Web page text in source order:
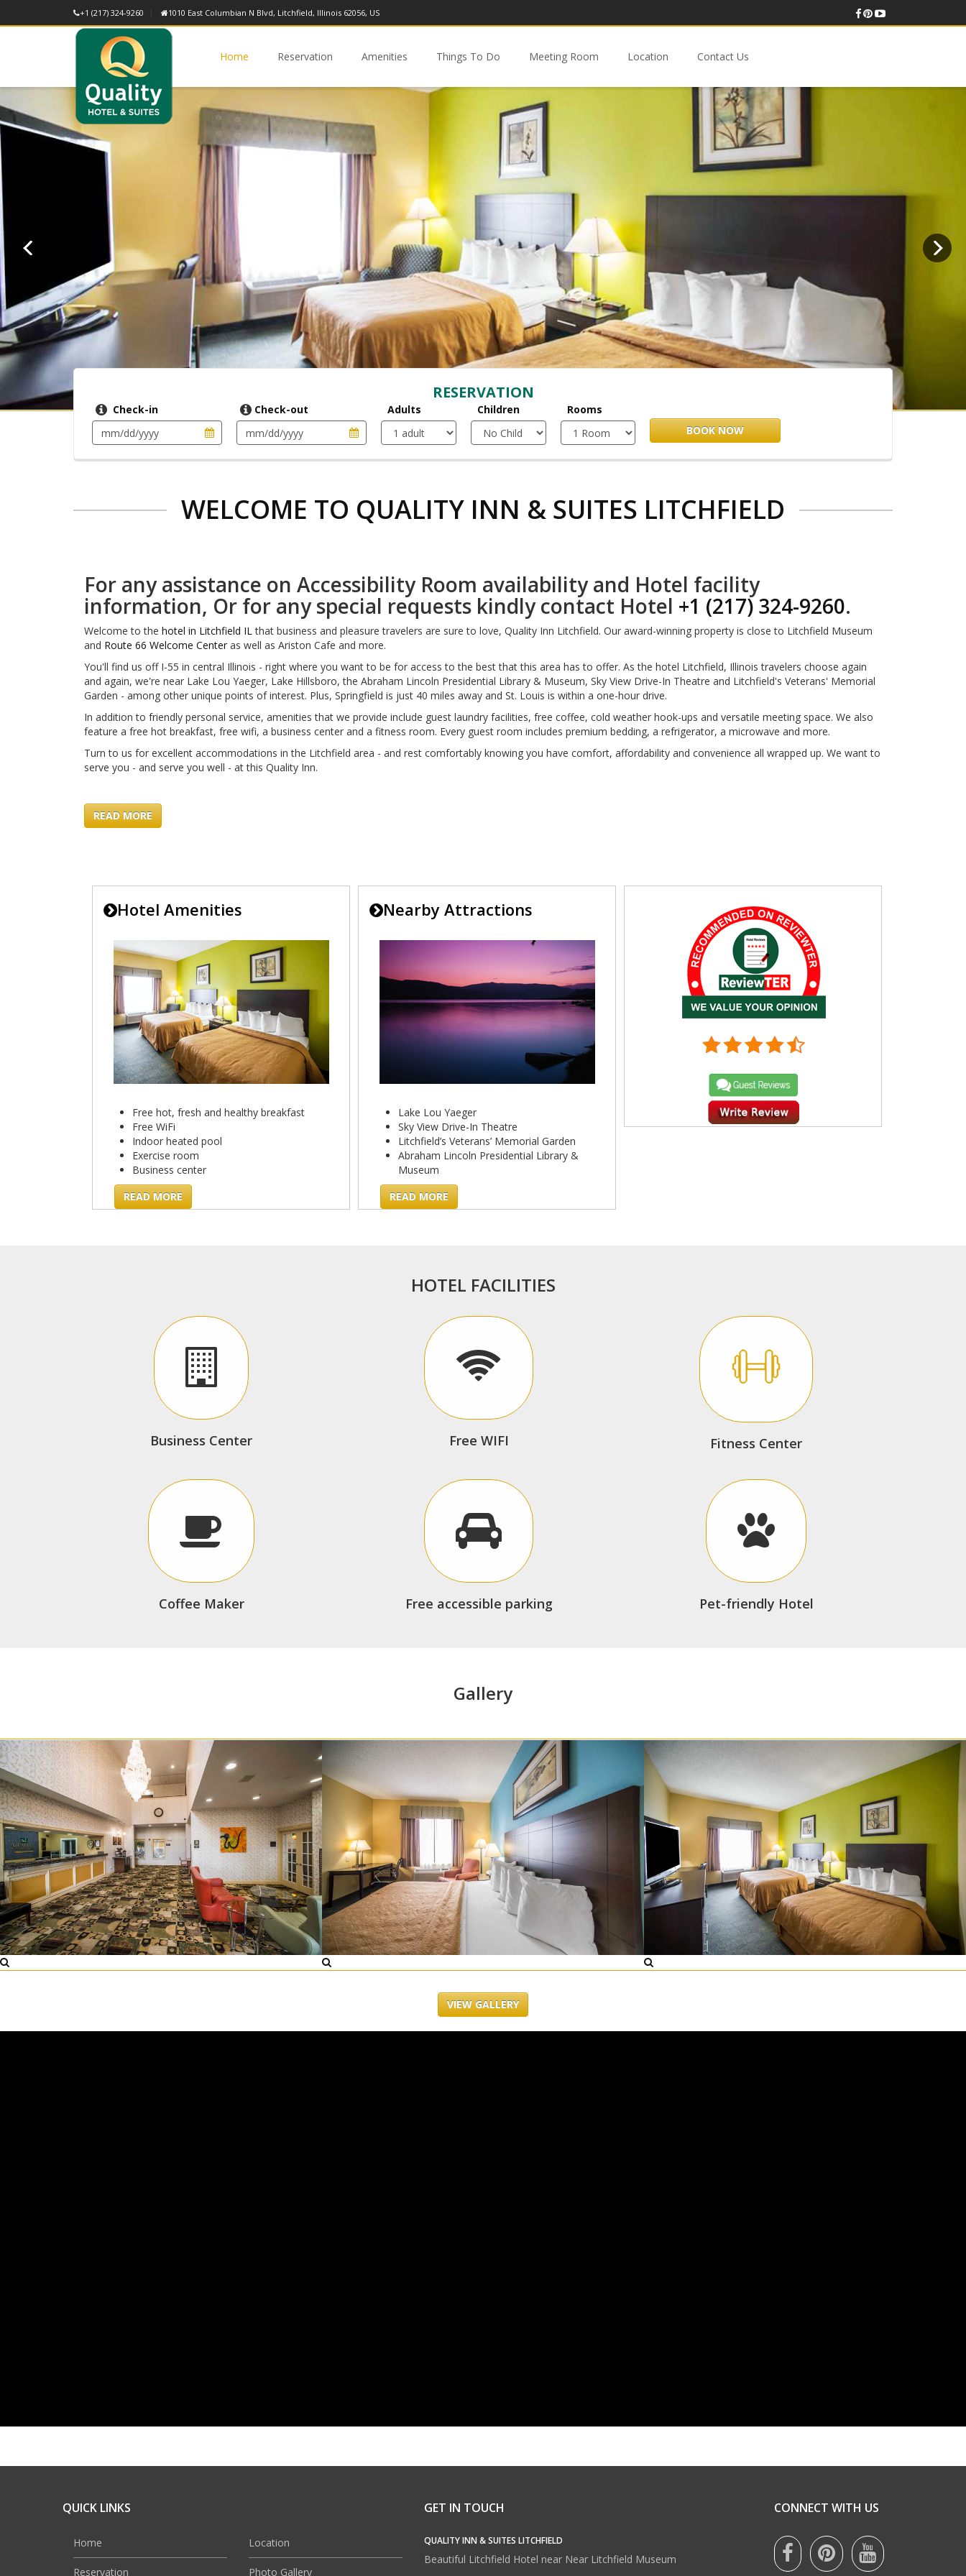
+1 (217) 324-9260 1010 East Columbian N Blvd, Litchfield, Illinois 62056, US
Home Reservation Amenities Things To Do Meeting Room Location Contact Us
Budget-Friendly Standard Double Room
RESERVATION
Check-in Check-out Adults Children
Rooms
BOOK NOW
WELCOME TO QUALITY INN & SUITES LITCHFIELD
For any assistance on Accessibility Room availability and Hotel facility
information, Or for any special requests kindly contact Hotel +1 (217) 324-9260.
Welcome to the hotel in Litchfield ILthat business and pleasure travelers are sure to love, Quality Inn Litchfield. Our award-winning property is close to Litchfield Museum
and Route 66 Welcome Center as well as Ariston Cafe and more.
You'll find us off I-55 in central Illinois - right where you want to be for access to the best that this area has to offer. As the hotel Litchfield, Illinois travelers choose again
and again, we're near Lake Lou Yaeger, Lake Hillsboro, the Abraham Lincoln Presidential Library & Museum, Sky View Drive-In Theatre and Litchfield's Veterans' Memorial
Garden - among other unique points of interest. Plus, Springfield is just 40 miles away and St. Louis is within a one-hour drive.
In addition to friendly personal service, amenities that we provide include guest laundry facilities, free coffee, cold weather hook-ups and versatile meeting space. We also
feature a free hot breakfast, free wifi, a business center and a fitness room. Every guest room includes premium bedding, a refrigerator, a microwave and more.
Turn to us for excellent accommodations in the Litchfield area - and rest comfortably knowing you have comfort, affordability and convenience all wrapped up. We want to
serve you - and serve you well - at this Quality Inn.
READ MORE
Hotel Amenities
Free hot, fresh and healthy breakfast
Free WiFi
Indoor heated pool
Exercise room
Business center
READ MORE
Nearby Attractions
Lake Lou Yaeger
Sky View Drive-In Theatre
Litchfield’s Veterans’ Memorial Garden
Abraham Lincoln Presidential Library &
Museum
READ MORE
HOTEL FACILITIES
Business Center Free WIFI Fitness Center
Coffee Maker Free accessible parking Pet-friendly Hotel
Gallery
VIEW GALLERY
QUICK LINKS
Home
Reservation
Location
Photo Gallery
GET IN TOUCH
QUALITY INN & SUITES LITCHFIELD
Beautiful Litchfield Hotel near Near Litchfield Museum
CONNECT WITH US